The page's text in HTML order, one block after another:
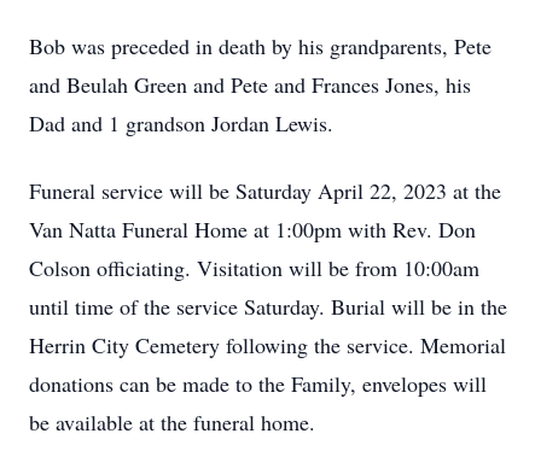
Bob was preceded in death by his grandparents, Pete
and Beulah Green and Pete and Frances Jones, his
Dad and 1 grandson Jordan Lewis.
Funeral service will be Saturday April 22, 2023 at the
Van Natta Funeral Home at 1:00pm with Rev. Don
Colson officiating. Visitation will be from 10:00am
until time of the service Saturday. Burial will be in the
Herrin City Cemetery following the service. Memorial
donations can be made to the Family, envelopes will
be available at the funeral home.